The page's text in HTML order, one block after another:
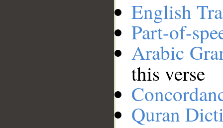
English
Part-of-
Arabic
this verse
Quran